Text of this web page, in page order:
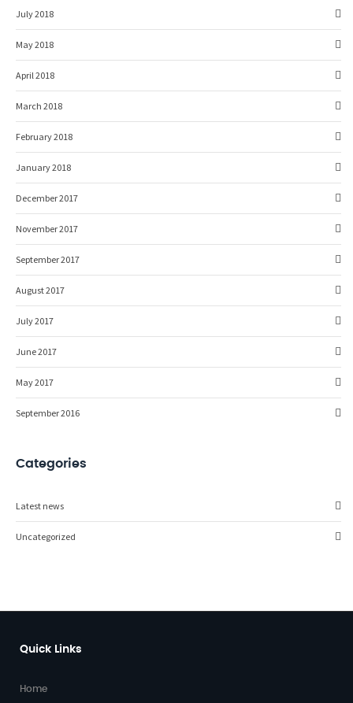
July 2018
May 2018
April 2018
March 2018
February 2018
January 2018
December 2017
November 2017
September 2017
August 2017
July 2017
June 2017
May 2017
September 2016
Categories
Latest news
Uncategorized
Quick Links
Home